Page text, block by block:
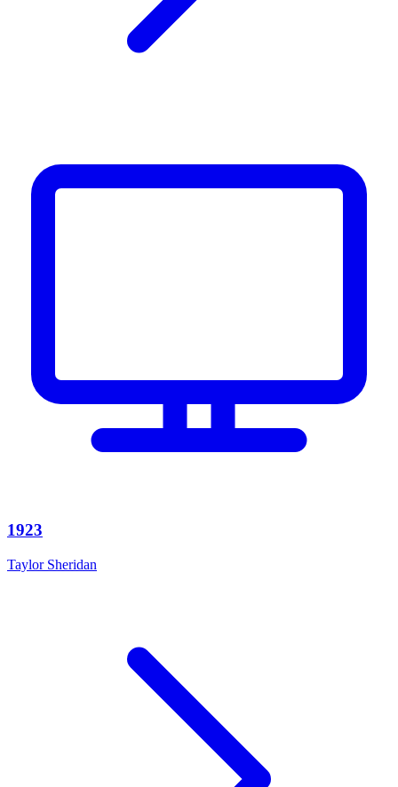
1923
Taylor Sheridan